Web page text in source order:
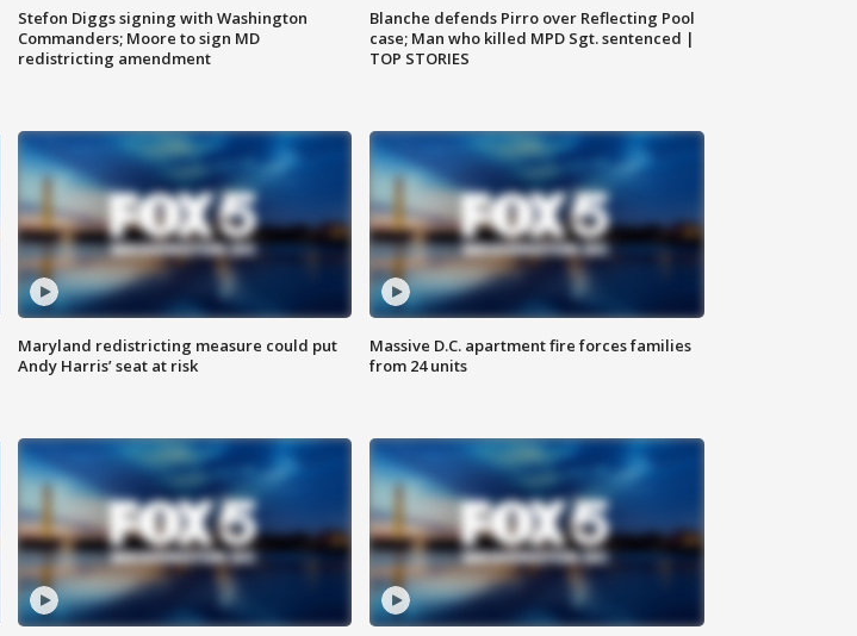
Stefon Diggs signing with Washington
Commanders; Moore to sign MD
redistricting amendment
Blanche defends Pirro over Reflecting Pool
case; Man who killed MPD Sgt. sentenced |
TOP STORIES
Maryland redistricting measure could put
Andy Harris’ seat at risk
Massive D.C. apartment fire forces families
from 24 units